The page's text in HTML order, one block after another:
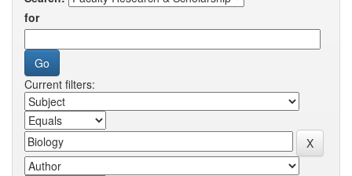
for
Current filters: